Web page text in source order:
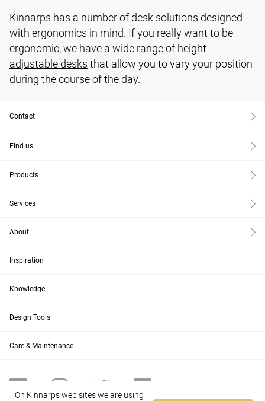
Kinnarps has a number of desk solutions designed
with ergonomics in mind. If you really want to be
ergonomic, we have a wide range of height-
adjustable desks that allow you to vary your position
during the course of the day.
Contact
Find us
Products
Services
About
Inspiration
Knowledge
Design Tools
Care & Maintenance
On Kinnarps web sites we are using